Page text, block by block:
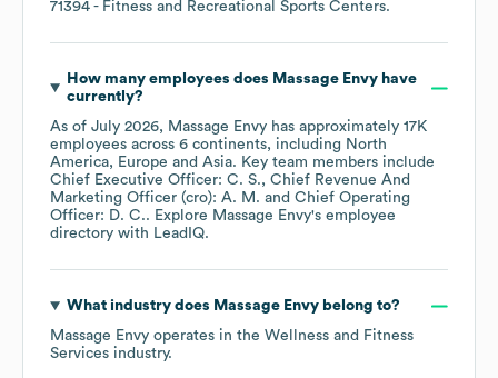
71394 - Fitness and Recreational Sports Centers.
How many employees does Massage Envyhave
currently?
As of July 2026, Massage Envy has approximately 17K
employees across 6 continents, including North
America
Europe Asia. Key team members include
Chief Executive Officer: C. S.
Chief Revenue And
Marketing Officer (cro): A. M.
Chief Operating
Officer: D. C.. Explore Massage Envy's employee
directory with LeadIQ.
What industry does Massage Envybelong to?
Massage Envy operates in the Wellness and Fitness
Services industry.